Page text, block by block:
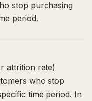
stop purchasing
period.
attrition rate)
who stop
time period. In